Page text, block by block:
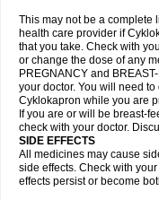
This may not be a complete
health care provider if
that you take. Check with
or change the dose of any
PREGNANCY and
your doctor. You will need
Cyklokapron while you are
If you are or will be breast-
check with your doctor.
SIDE EFFECTS
All medicines may cause
side effects. Check with
effects persist or become